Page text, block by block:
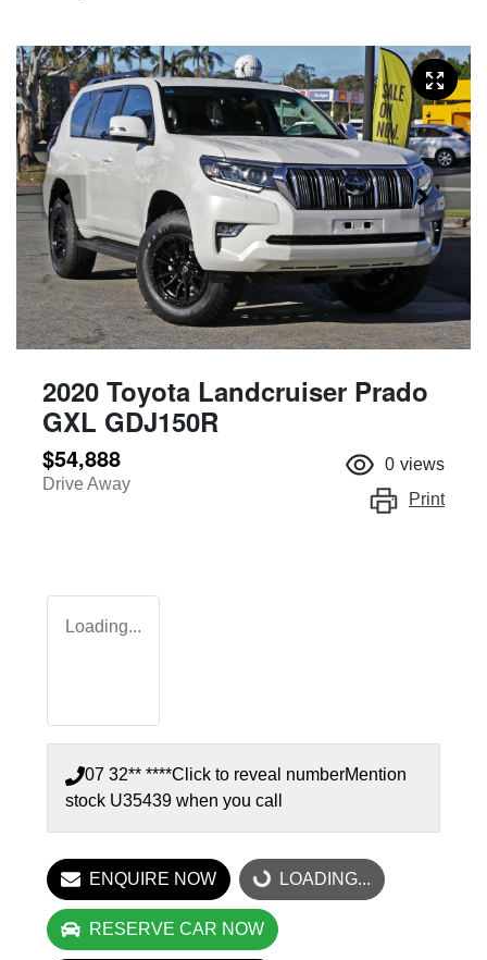
2020 Toyota Landcruiser Prado
GXL GDJ150R
$54,888
Drive Away
0 views
Print
Loading...
07 32** ****Click to reveal numberMention
stock U35439 when you call
ENQUIRE NOWLOADING... LOADING...
RESERVE CAR NOW